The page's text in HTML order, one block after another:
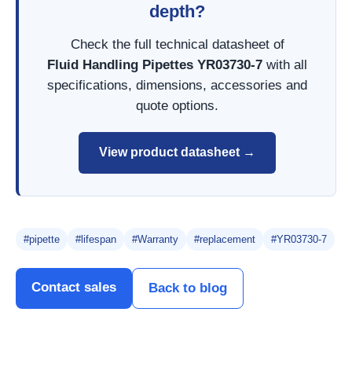
depth?
Check the full technical datasheet of
Fluid Handling Pipettes YR03730-7 with all
specifications, dimensions, accessories and
quote options.
View product datasheet →
#pipette #lifespan #Warranty #replacement #YR03730-7
Contact sales Back to blog